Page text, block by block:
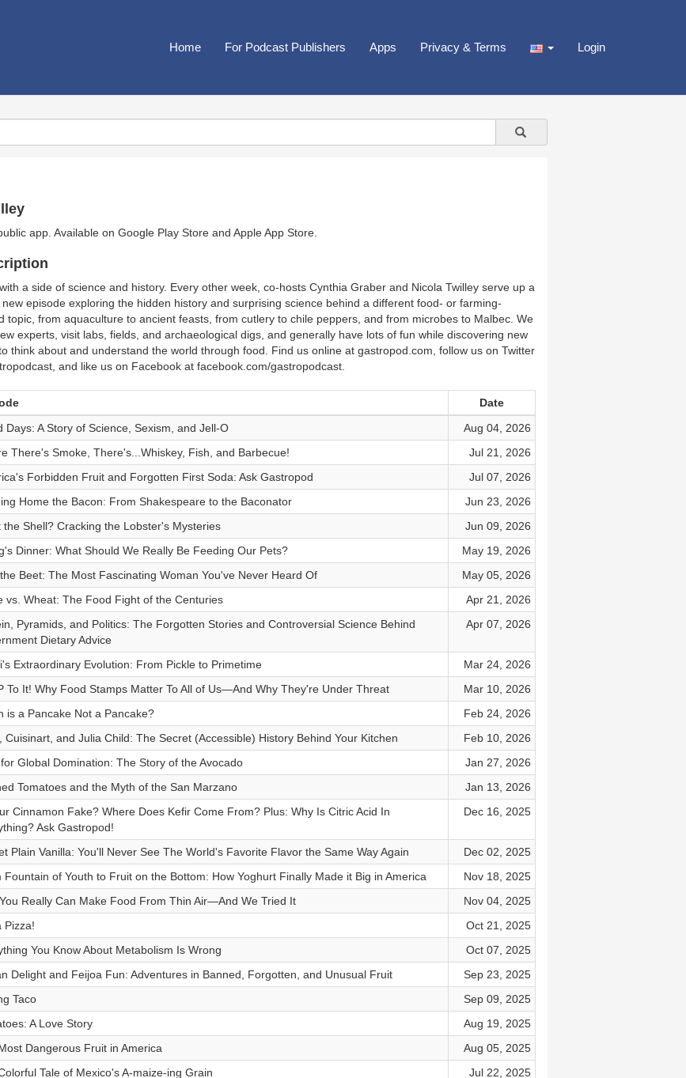
Home For Podcast Publishers Apps Privacy & Terms Login
app. Available on Google Play Store and Apple App Store
a side of science and history. Every other week, co-hosts Cynthia Graber and Nicola Twilley serve up a
new episode exploring the hidden history and surprising science behind a different food- or farming-
topic, from aquaculture to ancient feasts, from cutlery to chile peppers, and from microbes to Malbec. We
experts, visit labs, fields, and archaeological digs, and generally have lots of fun while discovering new
think about and understand the world through food. Find us online at gastropod.com, follow us on Twitter
and like us on Facebook at facebook.com/gastropodcast.
Date
Days: A Story of Science, Sexism, and Jell-O
Aug 04, 2026
There's Smoke, There's...Whiskey, Fish, and Barbecue!
Jul 21, 2026
Forbidden Fruit and Forgotten First Soda: Ask Gastropod
Jul 07, 2026
Home the Bacon: From Shakespeare to the Baconator
Jun 23, 2026
the Shell? Cracking the Lobster's Mysteries
Jun 09, 2026
Dinner: What Should We Really Be Feeding Our Pets?
May 19, 2026
Beet: The Most Fascinating Woman You've Never Heard Of
May 05, 2026
vs. Wheat: The Food Fight of the Centuries
Apr 21, 2026
Pyramids, and Politics: The Forgotten Stories and Controversial Science Behind
Dietary Advice
Apr 07, 2026
Extraordinary Evolution: From Pickle to Primetime
Mar 24, 2026
To It! Why Food Stamps Matter To All of Us—And Why They're Under Threat
Mar 10, 2026
is a Pancake Not a Pancake?
Feb 24, 2026
Cuisinart, and Julia Child: The Secret (Accessible) History Behind Your Kitchen
Feb 10, 2026
Global Domination: The Story of the Avocado
Jan 27, 2026
Tomatoes and the Myth of the San Marzano
Jan 13, 2026
Cinnamon Fake? Where Does Kefir Come From? Plus: Why Is Citric Acid In
Ask Gastropod!
Dec 16, 2025
Plain Vanilla: You'll Never See The World's Favorite Flavor the Same Way Again
Dec 02, 2025
Fountain of Youth to Fruit on the Bottom: How Yoghurt Finally Made it Big in America
Nov 18, 2025
Really Can Make Food From Thin Air—And We Tried It
Nov 04, 2025
Pizza!
Oct 21, 2025
You Know About Metabolism Is Wrong
Oct 07, 2025
Delight and Feijoa Fun: Adventures in Banned, Forgotten, and Unusual Fruit
Sep 23, 2025
Taco
Sep 09, 2025
A Love Story
Aug 19, 2025
Dangerous Fruit in America
Aug 05, 2025
Tale of Mexico's A-maize-ing Grain
Jul 22, 2025